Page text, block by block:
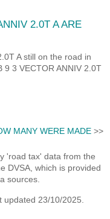
2.0T A ARE
A still on the road in
9 3 VECTOR ANNIV 2.0T
MANY WERE MADE>>
'road tax' data from the
DVSA, which is provided
sources.
updated 23/10/2025.